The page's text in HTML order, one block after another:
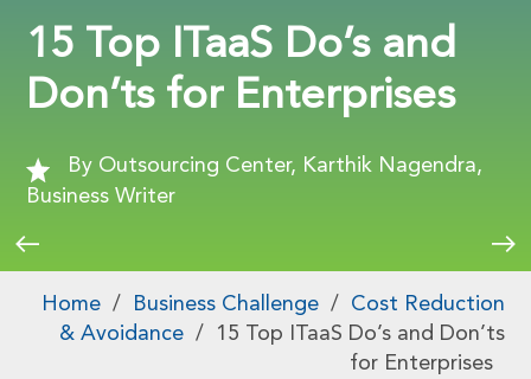
15 Top ITaaS Do’s and
Don’ts for Enterprises
By Outsourcing Center, Karthik Nagendra,
Business Writer
Home / Business Challenge /
Cost Reduction
& Avoidance /
15 Top ITaaS Do’s and Don’ts
for Enterprises